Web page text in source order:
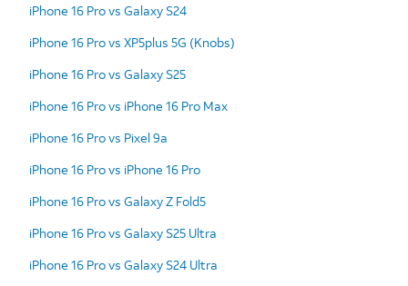
iPhone 16 Pro vs Galaxy S24
iPhone 16 Pro vs XP5plus 5G (Knobs)
iPhone 16 Pro vs Galaxy S25
iPhone 16 Pro vs iPhone 16 Pro Max
iPhone 16 Pro vs Pixel 9a
iPhone 16 Pro vs iPhone 16 Pro
iPhone 16 Pro vs Galaxy Z Fold5
iPhone 16 Pro vs Galaxy S25 Ultra
iPhone 16 Pro vs Galaxy S24 Ultra